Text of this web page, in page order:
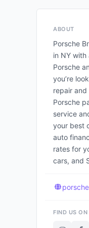
ABOUT
Porsche
in NY
Porsche
you’re
repair and
Porsche
service
your best
auto
rates for
cars, and
FIND US ON